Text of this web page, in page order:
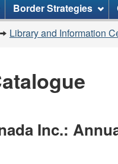
Border Strategies
Library and Information
Inc.: